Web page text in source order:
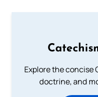
Explore the concise
doctrine, and